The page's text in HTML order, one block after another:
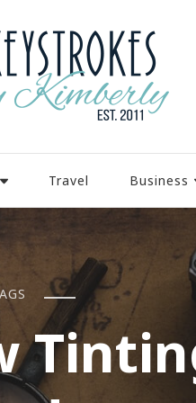
Travel Business